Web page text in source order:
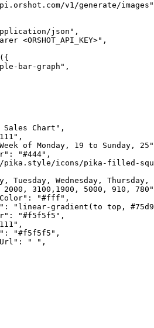
v1/generate/
json",
<ORSHOT_API_KEY>",
bar-graph",
Sales Chart",
of Monday, 19 to Sunday,
"#444",
pika.style/icons/pika-filled-
Tuesday, Wednesday, Thursday,
2000, 3100,1900, 5000, 910,
"#fff",
"linear-gradient(to top,
"#f5f5f5",
"#f5f5f5",
" ",